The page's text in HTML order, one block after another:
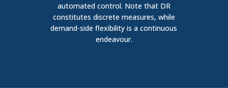
automated control. Note that DR
constitutes discrete measures, while
demand-side flexibility is a continuous
endeavour.